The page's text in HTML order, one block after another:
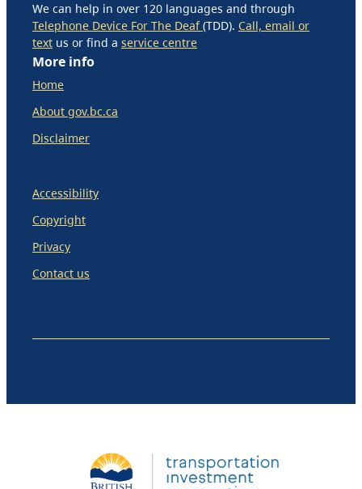
We can help in over 120 languages and through
Telephone Device For The Deaf(TDD). Call, email or
text us or find a service centre
More info
Home
About gov.bc.ca
Disclaimer
Accessibility
Copyright
Privacy
Contact us